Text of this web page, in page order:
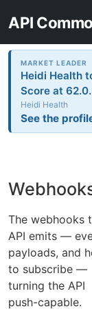
API
MARKET LEADER
Heidi Health
Score at 62.0.
Heidi Health
See the
The webhooks
API emits —
payloads, and
to subscribe —
turning the API
push-capable.